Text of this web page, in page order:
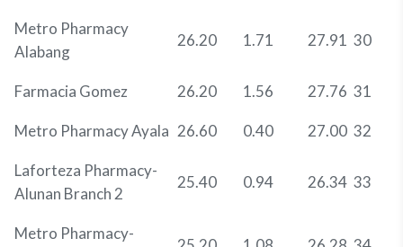
Metro Pharmacy
Alabang
26.20 1.71 27.91 30
Farmacia Gomez 26.20 1.56 27.76 31
Metro Pharmacy Ayala 26.60 0.40 27.00 32
Laforteza Pharmacy-
Alunan Branch 2
25.40 0.94 26.34 33
Metro Pharmacy-